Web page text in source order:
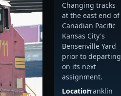
Changing tracks
at the east end of
Canadian Pacific
Kansas City's
Bensenville Yard
prior to departing
on its next
assignment.
LocationFranklin